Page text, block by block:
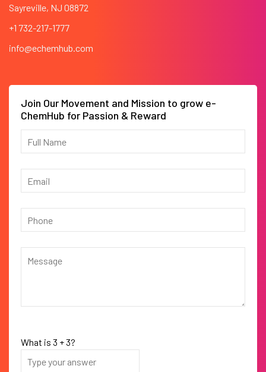
Sayreville, NJ 08872
+1 732-217-1777
info@echemhub.com
Join Our Movement and Mission to grow e-
ChemHub for Passion & Reward
What is 3 +3?